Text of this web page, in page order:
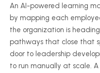
An AI-powered learning
by mapping each
the organization is
pathways that close that
door to leadership
to run manually at scale.